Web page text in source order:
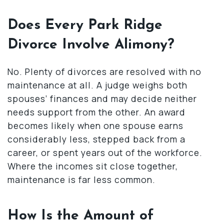
Does Every Park Ridge
Divorce Involve Alimony?
No. Plenty of divorces are resolved with no
maintenance at all. A judge weighs both
spouses’ finances and may decide neither
needs support from the other. An award
becomes likely when one spouse earns
considerably less, stepped back from a
career, or spent years out of the workforce.
Where the incomes sit close together,
maintenance is far less common.
How Is the Amount of